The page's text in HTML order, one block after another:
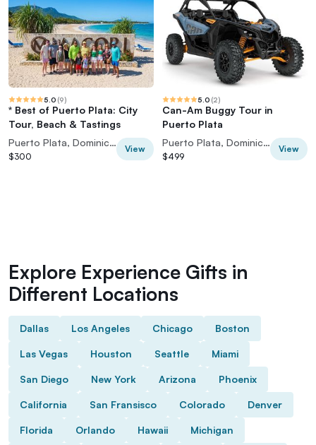
5.0 (9)
* Best of Puerto Plata: City
Tour, Beach & Tastings
Puerto Plata, Dominican Republic
$300
View
5.0 (2)
Can-Am Buggy Tour in
Puerto Plata
Puerto Plata, Dominican Republic
$499
View
Explore Experience Gifts in
Different Locations
Dallas Los Angeles Chicago Boston
Las Vegas Houston Seattle Miami
San Diego New York Arizona Phoenix
California San Fransisco Colorado Denver
Florida Orlando Hawaii Michigan